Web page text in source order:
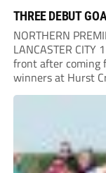
THREE DEBUT
NORTHERN
LANCASTER
front after coming
winners at Hurst
minutes as Jim